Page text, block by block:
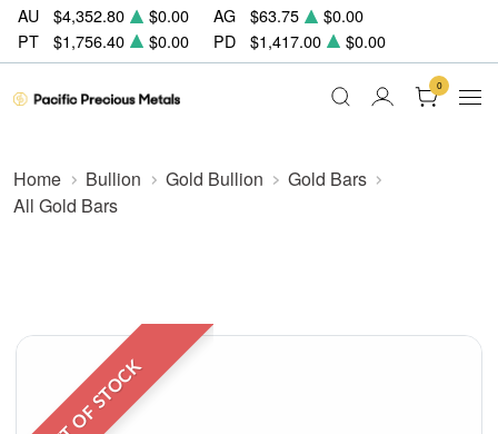
AU $4,352.80 $0.00 AG $63.75
$0.00
PT
$1,756.40 $0.00 PD $1,417.00 $0.00
0
Home Bullion Gold Bullion
Gold Bars
All Gold Bars
OUT OF STOCK